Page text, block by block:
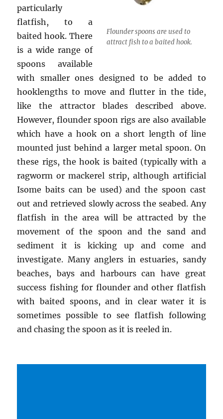
Flounder spoons are used to
attract fish to a baited hook.
particularly
flatfish, to a
baited hook. There
is a wide range of
spoons available
with smaller ones designed to be added to
hooklengths to move and flutter in the tide,
like the attractor blades described above.
However, flounder spoon rigs are also available
which have a hook on a short length of line
mounted just behind a larger metal spoon. On
these rigs, the hook is baited (typically with a
ragworm or mackerel strip, although artificial
Isome baits can be used) and the spoon cast
out and retrieved slowly across the seabed. Any
flatfish in the area will be attracted by the
movement of the spoon and the sand and
sediment it is kicking up and come and
investigate. Many anglers in estuaries, sandy
beaches, bays and harbours can have great
success fishing for flounder and other flatfish
with baited spoons, and in clear water it is
sometimes possible to see flatfish following
and chasing the spoon as it is reeled in.